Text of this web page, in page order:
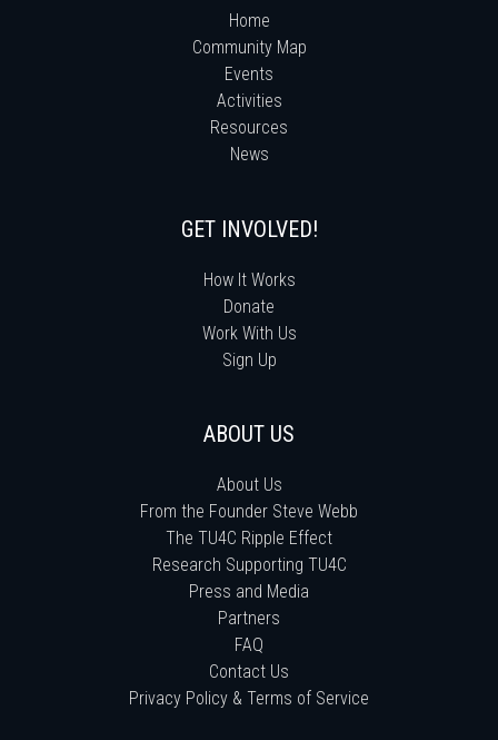
Home
Community Map
Events
Activities
Resources
News
GET INVOLVED!
How It Works
Donate
Work With Us
Sign Up
ABOUT US
About Us
From the Founder Steve Webb
The TU4C Ripple Effect
Research Supporting TU4C
Press and Media
Partners
FAQ
Contact Us
Privacy Policy & Terms of Service